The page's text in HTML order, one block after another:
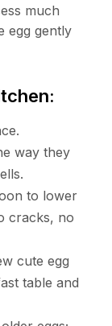
much
egg gently
way they
to lower
cracks, no
cute egg
table and